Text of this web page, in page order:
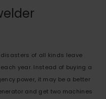
of all kinds leave
year. Instead of buying a
power, it may be a better
and get two machines